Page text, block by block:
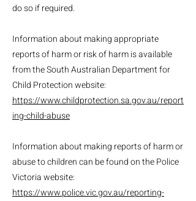
do so if required.
Information about making appropriate
reports of harm or risk of harm is available
from the South Australian Department for
Child Protection website:
https://www.childprotection.sa.gov.au/report
ing-child-abuse
Information about making reports of harm or
abuse to children can be found on the Police
Victoria website:
https://www.police.vic.gov.au/reporting-